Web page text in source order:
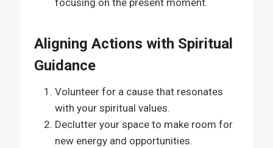
focusing on the present moment.
Aligning Actions with Spiritual
Guidance
Volunteer for a cause that resonates
with your spiritual values.
Declutter your space to make room for
new energy and opportunities.